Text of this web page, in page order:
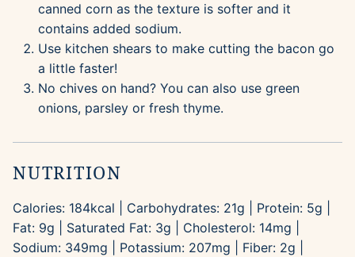
canned corn as the texture is softer and it
contains added sodium.
Use kitchen shears to make cutting the bacon go
a little faster!
No chives on hand? You can also use green
onions, parsley or fresh thyme.
NUTRITION
Calories: 184kcal Carbohydrates: 21g Protein: 5g
Fat: 9g Saturated Fat: 3g Cholesterol: 14mg
Sodium: 349mg Potassium: 207mg Fiber: 2g